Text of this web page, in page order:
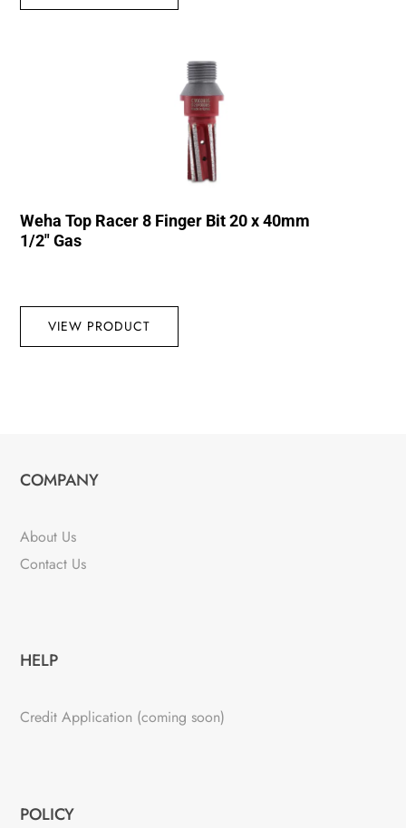
Weha Top Racer 8 Finger Bit 20 x 40mm
1/2″ Gas
VIEW PRODUCT
COMPANY
About Us
Contact Us
HELP
Credit Application (coming soon)
POLICY